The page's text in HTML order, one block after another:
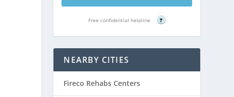
Free confidential helpline ?
NEARBY CITIES
Fireco Rehabs Centers